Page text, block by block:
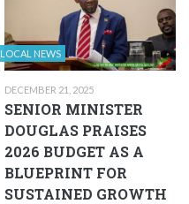
LOCAL NEWS
DECEMBER 21, 2025
SENIOR MINISTER
DOUGLAS PRAISES
2026 BUDGET AS A
BLUEPRINT FOR
SUSTAINED GROWTH